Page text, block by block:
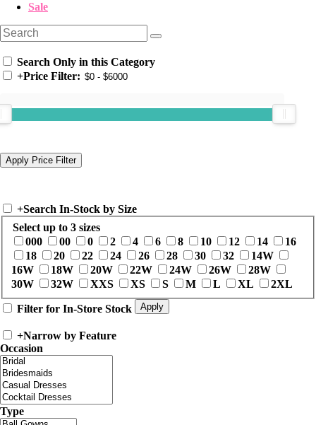
Sale
Search Only in this Category
+Price Filter:
+Search In-Stock by Size
Select up to 3 sizes
000
00 0 2 4 6 8 10 12 14
16
18
20 22 24 26 28 30 32
14W
16W
18W 20W 22W 24W 26W
28W
30W
32W XXS XS S M L XL 2XL
Filter for In-Store Stock
+Narrow by Feature
Occasion
Type